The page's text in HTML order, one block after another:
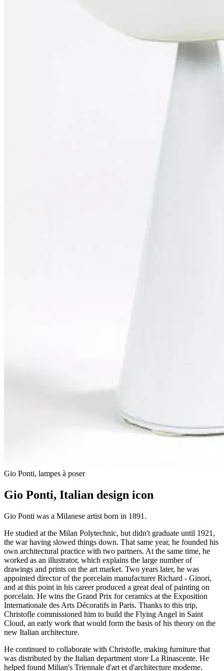
Gio Ponti, lampes à poser
Gio Ponti, Italian design icon
Gio Ponti was a Milanese artist born in 1891.
He studied at the Milan Polytechnic, but didn't graduate until 1921,
the war having slowed things down. That same year, he founded his
own architectural practice with two partners. At the same time, he
worked as an illustrator, which explains the large number of
drawings and prints on the art market. Two years later, he was
appointed director of the porcelain manufacturer Richard - Ginori,
and at this point in his career produced a great deal of painting on
porcelain. He wins the Grand Prix for ceramics at the Exposition
Internationale des Arts Décoratifs in Paris. Thanks to this trip,
Christofle commissioned him to build the Flying Angel in Saint
Cloud, an early work that would form the basis of his theory on the
new Italian architecture.
He continued to collaborate with Christofle, making furniture that
was distributed by the Italian department store La Rinascente. He
helped found Milian's Triennale d'art et d'architecture moderne.